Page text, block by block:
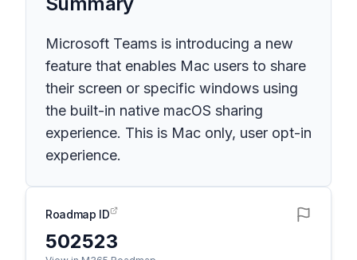
Microsoft Teams is introducing a new
feature that enables Mac users to share
their screen or specific windows using
the built-in native macOS sharing
experience. This is Mac only, user opt-in
experience.
Roadmap ID
502523